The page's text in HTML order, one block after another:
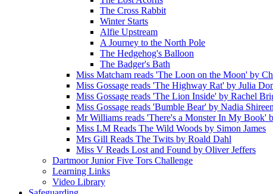
The Cross Rabbit
Winter Starts
Alfie Upstream
A Journey to the North Pole
The Hedgehog's Balloon
The Badger's Bath
Miss Matcham reads 'The Loon on the Moon' by
Miss Gossage reads 'The Highway Rat' by Julia
Miss Gossage reads 'The Lion Inside' by Rachel
Miss Gossage reads 'Bumble Bear' by Nadia
Mr Williams reads 'There's a Monster In My Book'
Miss LM Reads The Wild Woods by Simon James
Mrs Gill Reads The Twits by Roald Dahl
Miss V Reads Lost and Found by Oliver Jeffers
Dartmoor Junior Five Tors Challenge
Learning Links
Video Library